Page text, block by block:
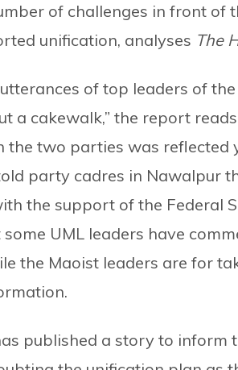
of challenges in front of
unification, analyses The
of top leaders of
a cakewalk,” the report
the two parties was reflected
party cadres in Nawalpur
the support of the Federal
UML leaders have
the Maoist leaders are for
published a story to inform